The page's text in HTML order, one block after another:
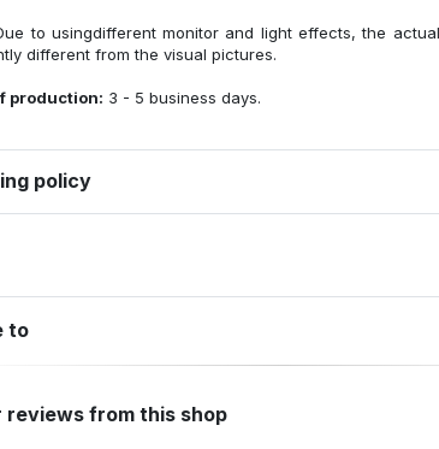
to usingdifferent monitor and light effects, the
different from the visual pictures.
production: 3 - 5 business days.
policy
to
reviews from this shop